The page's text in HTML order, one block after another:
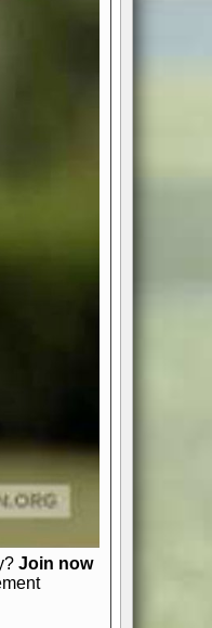
Take
game or a
of
With
bring your
football.
and
in
and
into a
Join now